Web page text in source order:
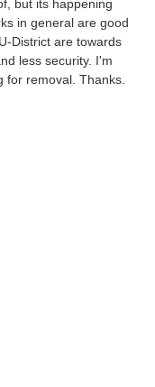
but its happening
in general are good
District are towards
less security. I'm
for removal. Thanks.